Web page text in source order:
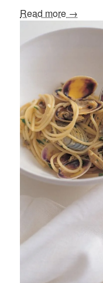
Read more →